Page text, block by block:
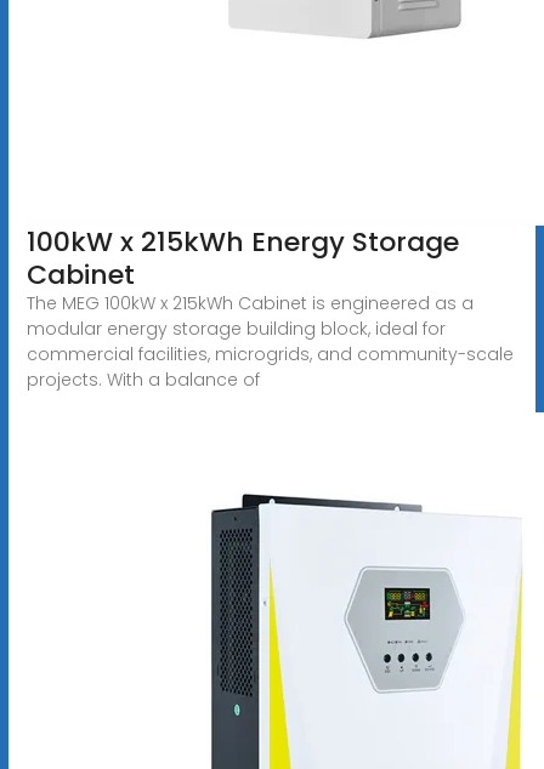
100kW x 215kWh Energy Storage
Cabinet
The MEG 100kW x 215kWh Cabinet is engineered as a
modular energy storage building block, ideal for
commercial facilities, microgrids, and community-scale
projects. With a balance of